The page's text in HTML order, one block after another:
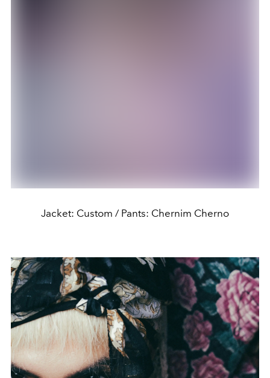
Jacket: Custom / Pants: Chernim Cherno